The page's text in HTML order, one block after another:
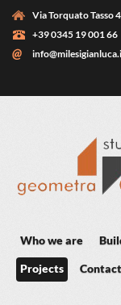
Skip to main content
Via Torquato Tasso
+39 0345 19 001 66
Who we are
Projects Contact